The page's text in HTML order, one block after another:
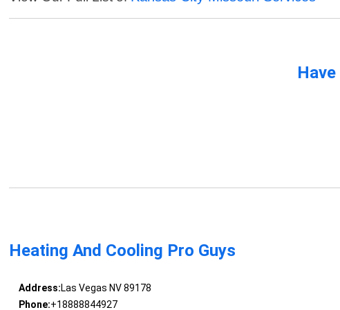
Heating And Cooling Pro Guys
Address:Las Vegas NV 89178
Phone:+18888844927